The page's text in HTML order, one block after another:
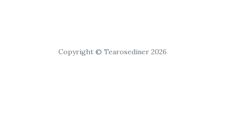
Copyright © Tearosediner 2026